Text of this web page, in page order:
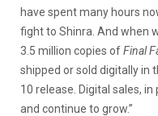
have spent many hours
fight to Shinra. And when
3.5 million copies ofFinal
shipped or sold digitally in
10 release. Digital sales,
and continue to grow.”